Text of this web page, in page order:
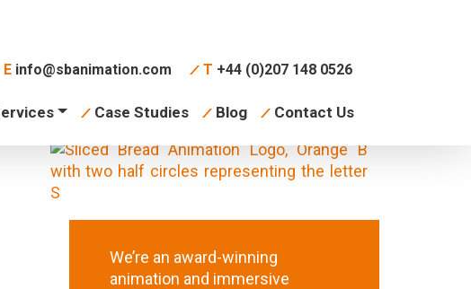
E info@sbanimation.com T +44 (0)207 148 0526
Case Studies Blog Contact Us
We’re an award-winning
animation and immersive